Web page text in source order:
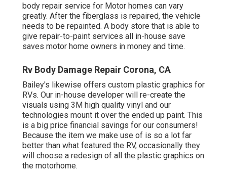
body repair service for Motor homes can vary
greatly. After the fiberglass is repaired, the vehicle
needs to be repainted. A body store that is able to
give repair-to-paint services all in-house save
saves motor home owners in money and time.
Rv Body Damage Repair Corona, CA
Bailey's likewise offers custom plastic graphics for
RVs. Our in-house developer will re-create the
visuals using 3M high quality vinyl and our
technologies mount it over the ended up paint. This
is a big price financial savings for our consumers!
Because the item we make use of is so a lot far
better than what featured the RV, occasionally they
will choose a redesign of all the plastic graphics on
the motorhome.